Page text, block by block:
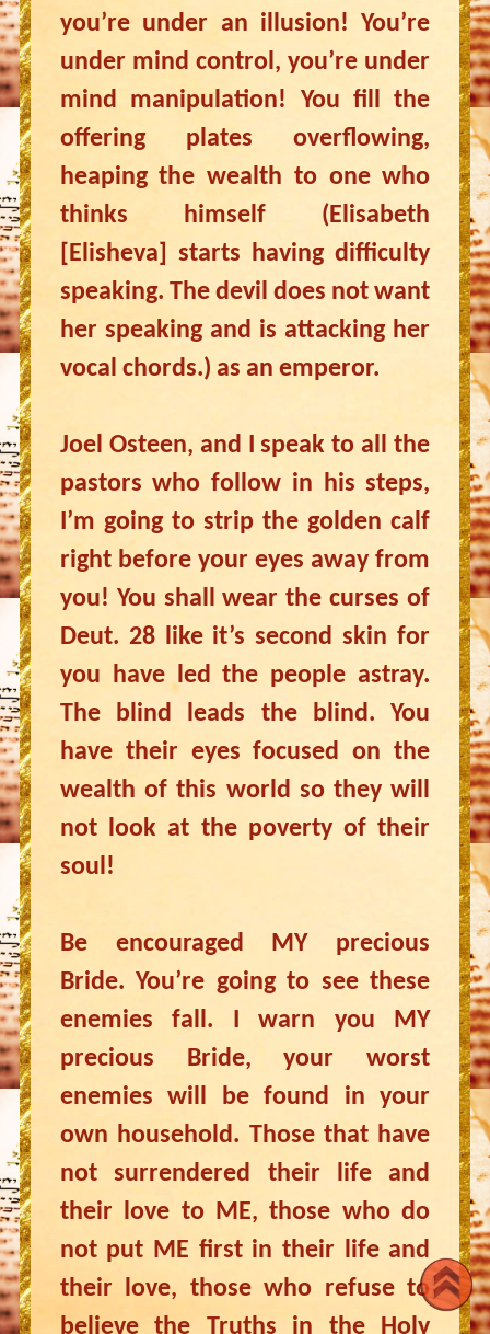
you’re under an illusion! You’re
under mind control, you’re under
mind manipulation! You fill the
offering plates overflowing,
heaping the wealth to one who
thinks himself (Elisabeth
[Elisheva] starts having difficulty
speaking. The devil does not want
her speaking and is attacking her
vocal chords.) as an emperor.
Joel Osteen, and I speak to all the
pastors who follow in his steps,
I’m going to strip the golden calf
right before your eyes away from
you! You shall wear the curses of
Deut. 28 like it’s second skin for
you have led the people astray.
The blind leads the blind. You
have their eyes focused on the
wealth of this world so they will
not look at the poverty of their
soul!
Be encouraged MY precious
Bride. You’re going to see these
enemies fall. I warn you MY
precious Bride, your worst
enemies will be found in your
own household. Those that have
not surrendered their life and
their love to ME, those who do
not put ME first in their life and
their love, those who refuse to
believe the Truths in the Holy